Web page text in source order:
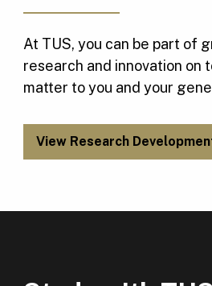
At TUS, you can be part of
research and innovation on
matter to you and your
View Research